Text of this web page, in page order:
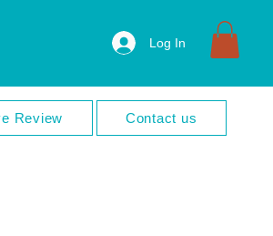
Log In
Review Contact us